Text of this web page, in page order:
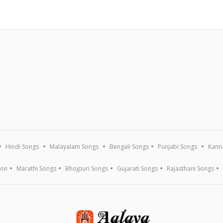
Hindi Songs Malayalam Songs Bengali Songs Punjabi Songs
Marathi Songs Bhojpuri Songs Gujarati Songs Rajasthani Songs